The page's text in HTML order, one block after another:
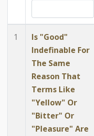
1
Is "Good"
Indefinable For
The Same
Reason That
Terms Like
"Yellow" Or
"Bitter" Or
"Pleasure" Are